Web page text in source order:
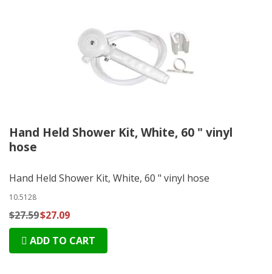
Hand Held Shower Kit, White, 60 " vinyl
hose
Hand Held Shower Kit, White, 60 " vinyl hose
10.5128
$27.59$27.09
ADD TO CART